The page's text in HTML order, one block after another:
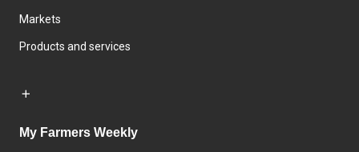
Markets
Products and services
My Farmers Weekly